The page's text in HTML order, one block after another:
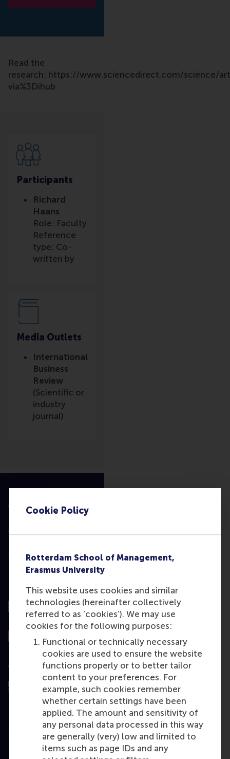
Cookie Policy
Rotterdam School of Management,
Erasmus University
This website uses cookies and similar
technologies (hereinafter collectively
referred to as ‘cookies’). We may use
cookies for the following purposes:
Functional or technically necessary
cookies are used to ensure the website
functions properly or to better tailor
content to your preferences. For
example, such cookies remember
whether certain settings have been
applied. The amount and sensitivity of
any personal data processed in this way
are generally (very) low and limited to
items such as page IDs and any
Read the
research: https://www.sciencedirect.com/science/
via%3Dihub
Participants
Richard
Haans
Role: Faculty
Reference
type: Co-
written by
Media Outlets
International
Business
Review
(Scientific or
industry
journal)
Accredited by
Top ranked
Assessed by
Education